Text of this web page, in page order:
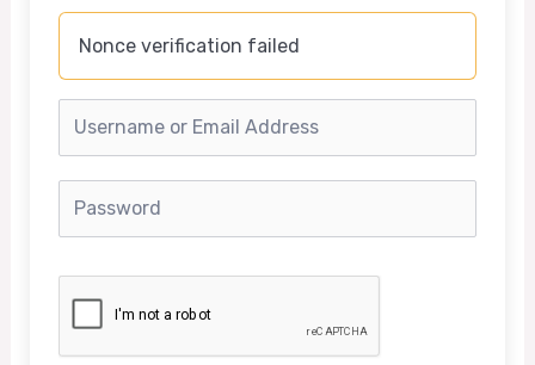
Nonce verification failed